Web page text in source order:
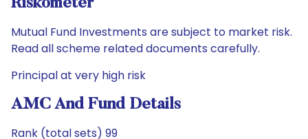
Riskometer
Mutual Fund Investments are subject to market risk.
Read all scheme related documents carefully.
Principal at very high risk
AMC And Fund Details
Rank (total sets) 99